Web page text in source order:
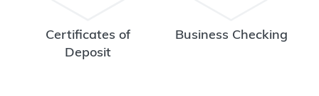
Certificates of
Deposit
Business Checking